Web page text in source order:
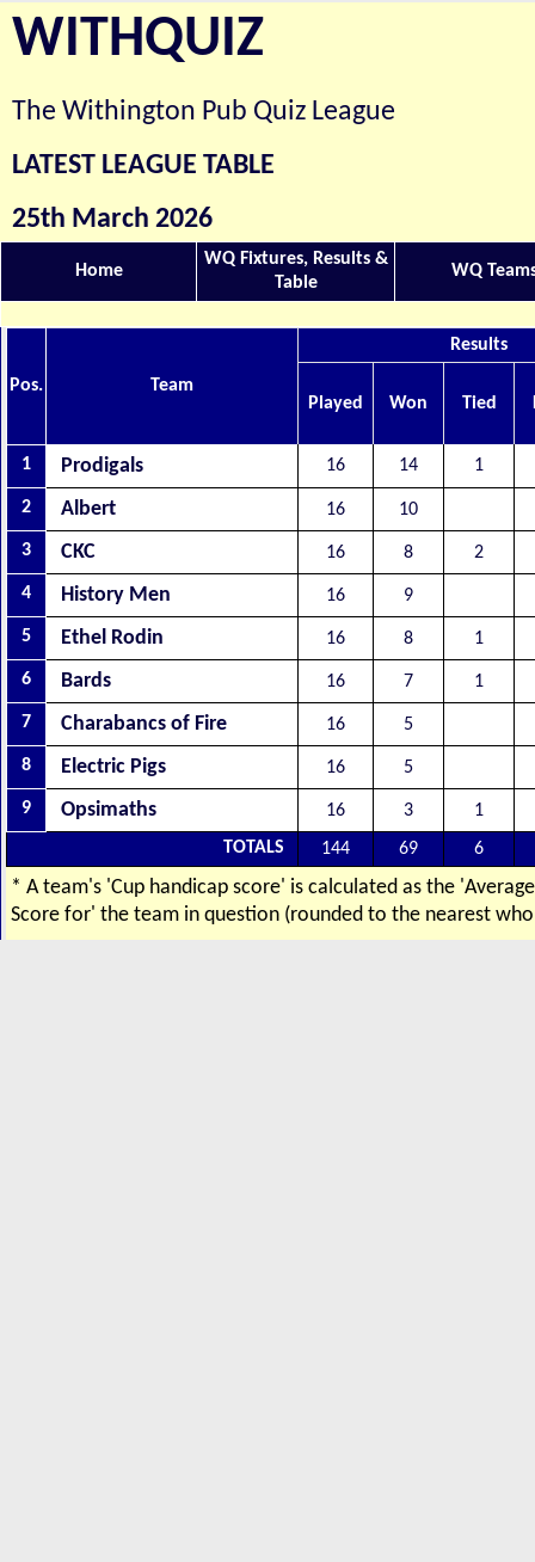
WITHQUIZ
The Withington Pub Quiz League
LATEST LEAGUE TABLE
25th March 2026
Home
WQ Fixtures, Results &
Table
WQ
Pos. Team
Results
Played Won Tied
1 Prodigals 16 14 1
2 Albert 16 10
3 CKC 16 8 2
4 History Men 16 9
5 Ethel Rodin 16 8 1
6 Bards 16 7 1
7 Charabancs of Fire 16 5
8 Electric Pigs 16 5
9 Opsimaths 16 3
1
TOTALS
144 69 6
* A team's 'Cup handicap score' is calculated as the
Score for' the team in question (rounded to the nearest